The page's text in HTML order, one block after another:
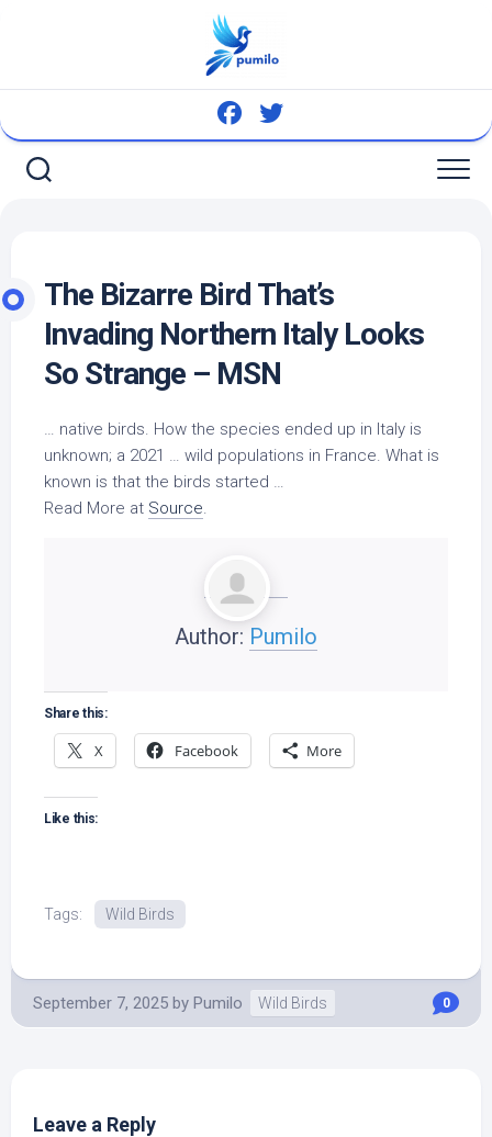
The Bizarre Bird That’s
Invading Northern Italy Looks
So Strange – MSN
… native birds. How the species ended up in Italy is
unknown; a 2021 … wild populations in France. What is
known is that the birds started …
Read More at Source.
Author: Pumilo
Share this:
X Facebook More
Like this:
Tags: Wild Birds
September 7, 2025 by Pumilo Wild Birds 0
Leave a Reply